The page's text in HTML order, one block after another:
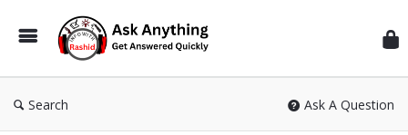
Search Ask A Question